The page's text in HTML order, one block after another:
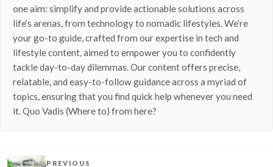
one aim: simplify and provide actionable solutions across
life’s arenas, from technology to nomadic lifestyles. We’re
your go-to guide, crafted from our expertise in tech and
lifestyle content, aimed to empower you to confidently
tackle day-to-day dilemmas. Our content offers precise,
relatable, and easy-to-follow guidance across a myriad of
topics, ensuring that you find quick help whenever you need
it. Quo Vadis (Where to) from here?
PREVIOUS